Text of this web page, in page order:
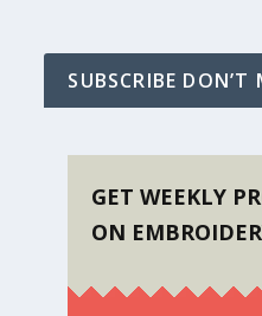
SUBSCRIBE DON’T
GET WEEKLY
ON